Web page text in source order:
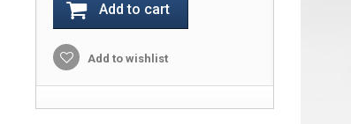
Add to cart
Add to wishlist